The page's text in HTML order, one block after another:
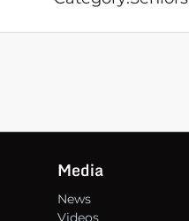
Media
News
Videos